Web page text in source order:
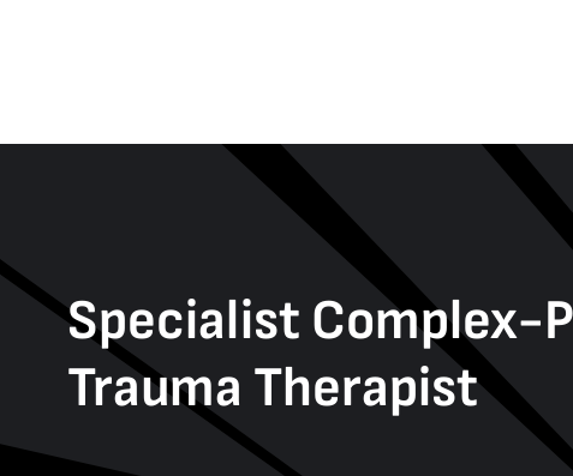
Specialist Complex-
Trauma Therapist